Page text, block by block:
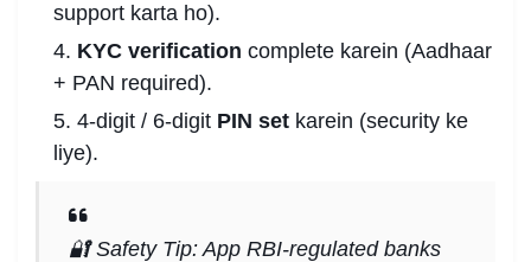
support karta ho).
KYC verification complete karein (Aadhaar
+ PAN required).
4-digit / 6-digit PIN set karein (security ke
liye).
🔐 Safety Tip: App RBI-regulated banks